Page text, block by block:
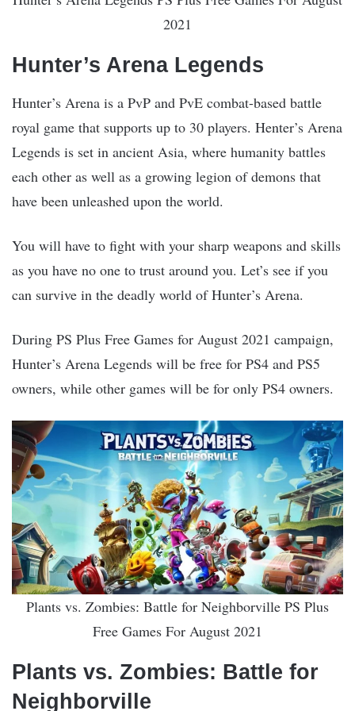
2021
Hunter’s Arena Legends
Hunter’s Arena is a PvP and PvE combat-based battle
royal game that supports up to 30 players. Henter’s Arena
Legends is set in ancient Asia, where humanity battles
each other as well as a growing legion of demons that
have been unleashed upon the world.
You will have to fight with your sharp weapons and skills
as you have no one to trust around you. Let’s see if you
can survive in the deadly world of Hunter’s Arena.
During PS Plus Free Games for August 2021 campaign,
Hunter’s Arena Legends will be free for PS4 and PS5
owners, while other games will be for only PS4 owners.
Plants vs. Zombies: Battle for Neighborville PS Plus
Free Games For August 2021
Plants vs. Zombies: Battle for
Neighborville